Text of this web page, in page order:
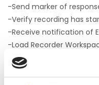
-Send marker of
-Verify recording has
-Receive notification of
-Load Recorder
-Set Recorder
modes